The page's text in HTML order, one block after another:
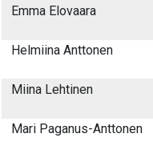
Emma Elovaara
Helmiina Anttonen
Miina Lehtinen
Mari Paganus-Anttonen